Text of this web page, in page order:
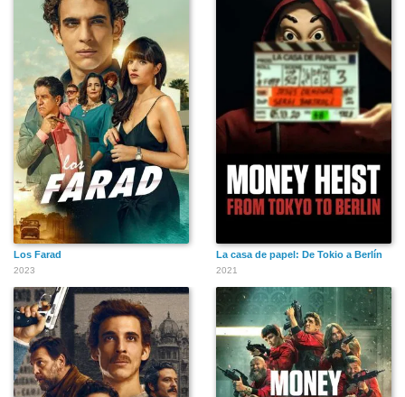
Los Farad
2023
La casa de papel: De Tokio a Berlín
2021